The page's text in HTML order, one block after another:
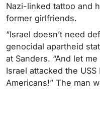
Nazi-linked tattoo and
former girlfriends.
“Israel doesn’t need
genocidal apartheid
at Sanders. “And let
Israel attacked the
Americans!” The man